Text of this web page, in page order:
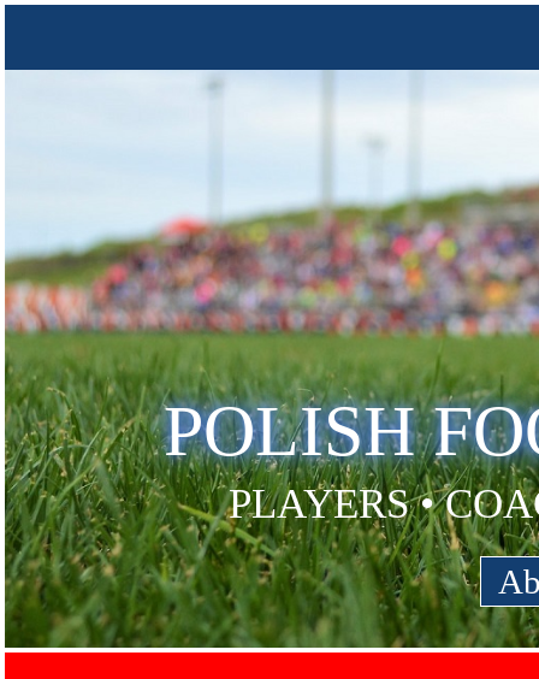
POLISH
PLAYERS •